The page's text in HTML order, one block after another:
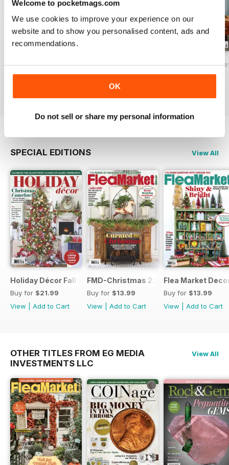
Welcome to pocketmags.com
We use cookies to improve your experience on our
website and to show you personalised content, ads and
recommendations.
OK
Do not sell or share my personal information
2026-09 (Aug/Sep)
Buy for$17.99
2026-07 (Jun/Jul)
Buy for$17.99
|Add to Cart
2026-05 (Apr/
Buy for$17.99
SPECIAL EDITIONS View All
Holiday Décor Fall23
Buy for $21.99
View
Add to Cart
FMD-Christmas 22
Buy for $13.99
View
Add to Cart
Flea Market
Buy for $13.99
View
Add to Cart
OTHER TITLES FROM EG MEDIA
INVESTMENTS LLC
View All